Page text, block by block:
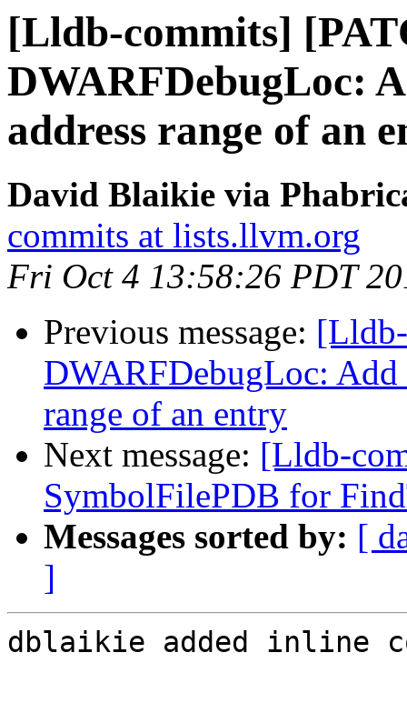
[Lldb-commits]
DWARFDebugLoc:
address range of an
David Blaikie via
commits at lists.llvm.org
Fri Oct 4 13:58:26 PDT
Previous message:
DWARFDebugLoc: Add
range of an entry
Next message: [Lldb-
SymbolFilePDB for
Messages sorted by: [
]
dblaikie added inline